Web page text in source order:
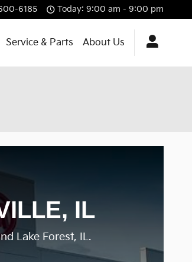
6185 Today: 9:00 am - 9:00 pm
Service & Parts About Us
IL
Lake Forest, IL.